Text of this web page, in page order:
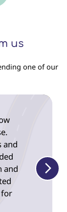
us
one of our
and
and
for